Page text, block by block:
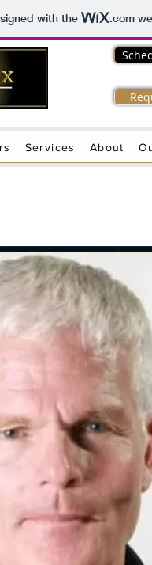
with the .com
Services About